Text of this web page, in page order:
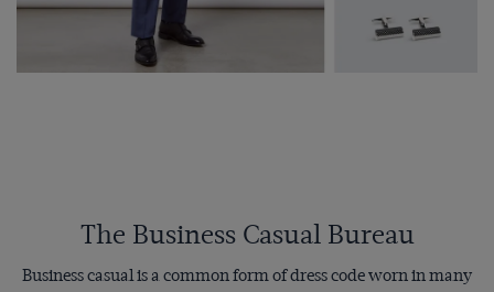
The Business Casual Bureau
Business casual is a common form of dress code worn in many